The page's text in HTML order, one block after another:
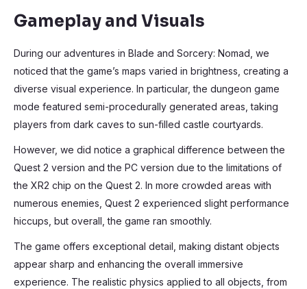
Gameplay and Visuals
During our adventures in Blade and Sorcery: Nomad, we
noticed that the game’s maps varied in brightness, creating a
diverse visual experience. In particular, the dungeon game
mode featured semi-procedurally generated areas, taking
players from dark caves to sun-filled castle courtyards.
However, we did notice a graphical difference between the
Quest 2 version and the PC version due to the limitations of
the XR2 chip on the Quest 2. In more crowded areas with
numerous enemies, Quest 2 experienced slight performance
hiccups, but overall, the game ran smoothly.
The game offers exceptional detail, making distant objects
appear sharp and enhancing the overall immersive
experience. The realistic physics applied to all objects, from